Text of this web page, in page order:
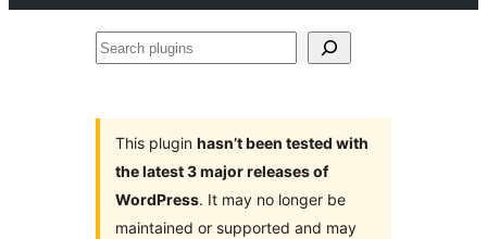
Search
This plugin hasn’t been tested with
the latest 3 major releases of
WordPress. It may no longer be
maintained or supported and may